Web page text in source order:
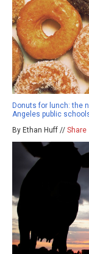
Donuts for lunch: the
Angeles public
By Ethan Huff // Share